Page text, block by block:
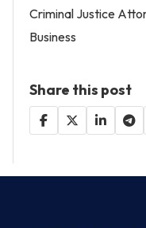
Criminal Justice
Business
Share this post